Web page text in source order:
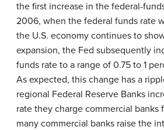
the first increase in the federal-
2006, when the federal funds rate
the U.S. economy continues to
expansion, the Fed subsequently
funds rate to a range of 0.75 to 1
As expected, this change has a
regional Federal Reserve Banks
rate they charge commercial banks
many commercial banks raise the